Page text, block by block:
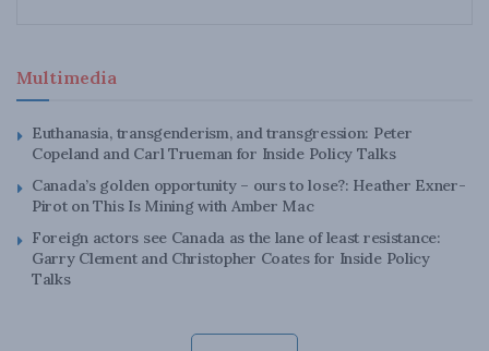
Multimedia
Euthanasia, transgenderism, and transgression: Peter
Copeland and Carl Trueman for Inside Policy Talks
Canada’s golden opportunity – ours to lose?: Heather Exner-
Pirot on This Is Mining with Amber Mac
Foreign actors see Canada as the lane of least resistance:
Garry Clement and Christopher Coates for Inside Policy
Talks